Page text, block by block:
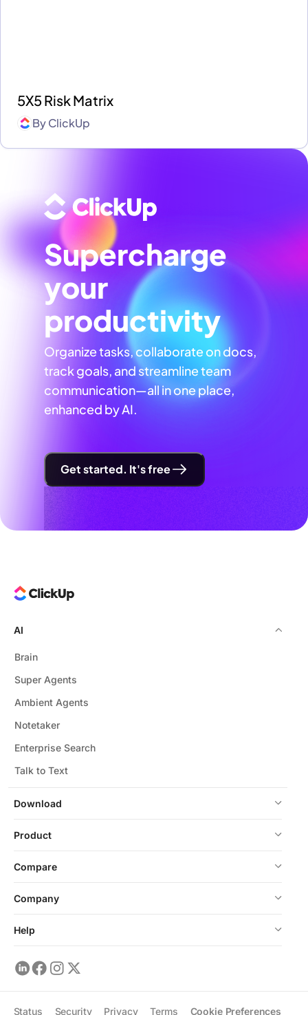
5X5 Risk Matrix
ByClickUp
Supercharge
your
productivity
Organize tasks, collaborate on docs,
track goals, and streamline team
communication—all in one place,
enhanced by AI.
Get started. It's free
Download
AI
Brain
Super Agents
Ambient Agents
Notetaker
Enterprise Search
Talk to Text
Product
Compare
Company
Help
Status Security Privacy Terms Cookie Preferences